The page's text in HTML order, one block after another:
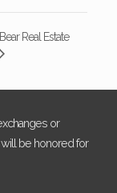
Real Estate
or
be honored for